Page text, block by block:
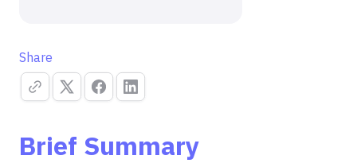
Share
Brief Summary